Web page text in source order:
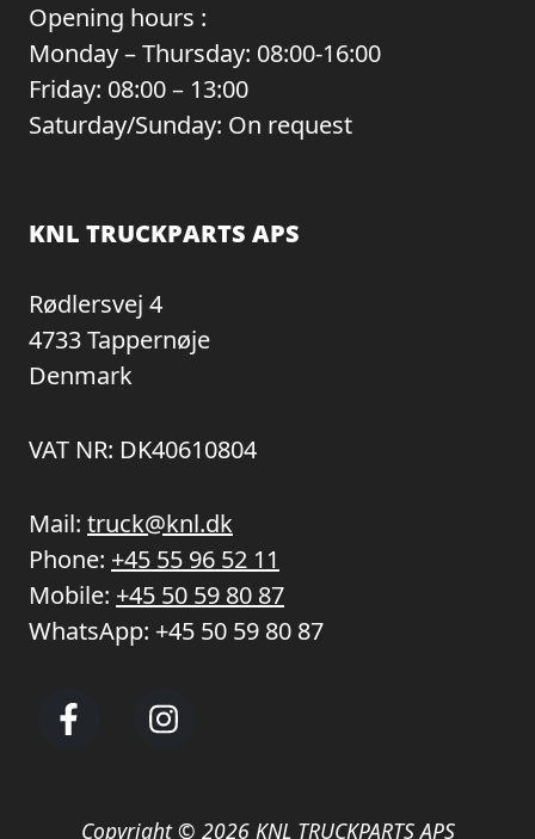
Opening hours :
Monday – Thursday: 08:00-16:00
Friday: 08:00 – 13:00
Saturday/Sunday: On request
KNL TRUCKPARTS APS
Rødlersvej 4
4733 Tappernøje
Denmark
VAT NR: DK40610804
Mail: truck@knl.dk
Phone: +45 55 96 52 11
Mobile: +45 50 59 80 87
WhatsApp: +45 50 59 80 87
Copyright © 2026 KNL TRUCKPARTS APS